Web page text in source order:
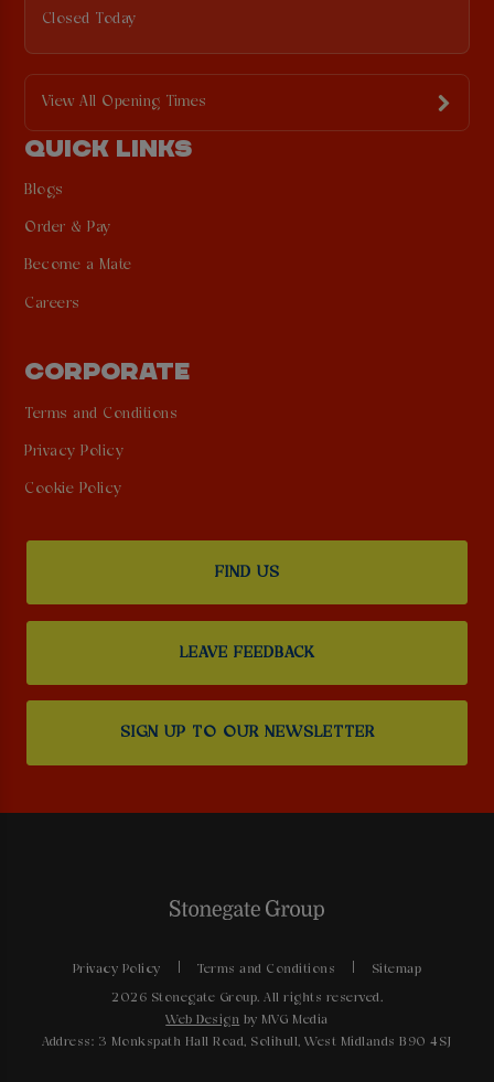
Closed Today
View All Opening Times
QUICK LINKS
Blogs
Order & Pay
Become a Mate
Careers
CORPORATE
Terms and Conditions
Privacy Policy
Cookie Policy
FIND US
LEAVE FEEDBACK
SIGN UP TO OUR NEWSLETTER
Privacy Policy Terms and Conditions Sitemap
2026 Stonegate Group. All rights reserved.
Web Design by MVG Media
Address: 3 Monkspath Hall Road, Solihull, West Midlands B90 4SJ